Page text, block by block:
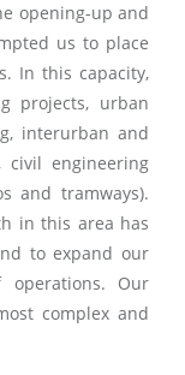
opening-up and
us to place
In this capacity,
projects, urban
interurban and
civil engineering
and tramways).
in this area has
to expand our
operations. Our
complex and